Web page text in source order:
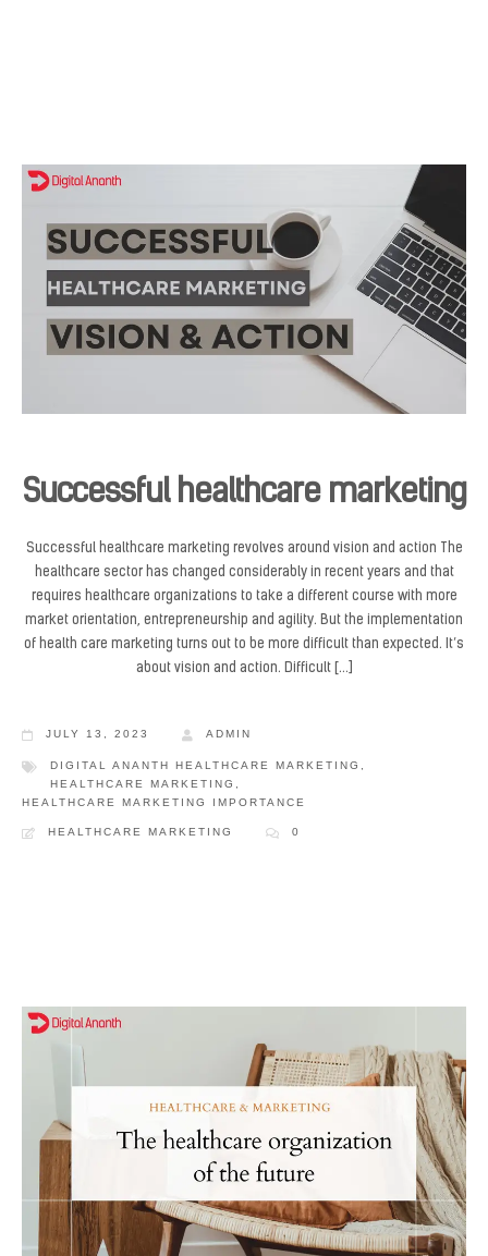
Successful healthcare marketing
Successful healthcare marketing revolves around vision and action The
healthcare sector has changed considerably in recent years and that
requires healthcare organizations to take a different course with more
market orientation, entrepreneurship and agility. But the implementation
of health care marketing turns out to be more difficult than expected. It’s
about vision and action. Difficult […]
JULY 13, 2023 ADMIN
DIGITAL ANANTH HEALTHCARE MARKETING
HEALTHCARE MARKETING
HEALTHCARE MARKETING IMPORTANCE
HEALTHCARE MARKETING 0